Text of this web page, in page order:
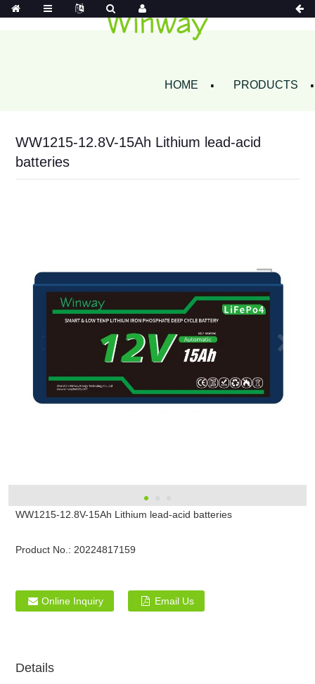
HOME PRODUCTS
WW1215-12.8V-15Ah Lithium lead-acid
batteries
WW1215-12.8V-15Ah Lithium lead-acid batteries
Product No.: 20224817159
Online Inquiry Email Us
Details